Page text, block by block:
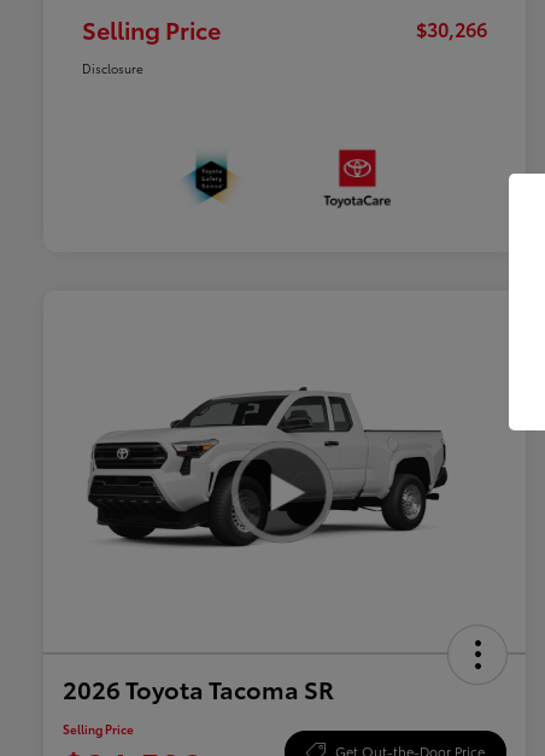
Selling Price $30,266
Disclosure
2026 Toyota Tacoma SR
Selling Price
Get Out-the-Door Price